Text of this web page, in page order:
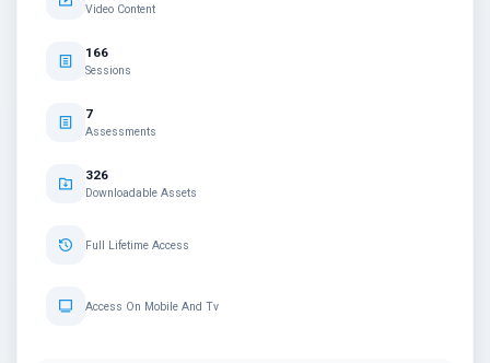
Video Content
166
Sessions
7
Assessments
326
Downloadable Assets
Full Lifetime Access
Access On Mobile And Tv